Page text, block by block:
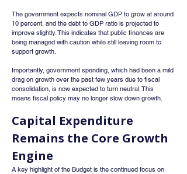
The government expects nominal GDP to grow at around
10 percent, and the debt to GDP ratio is projected to
improve slightly. This indicates that public finances are
being managed with caution while still leaving room to
support growth.
Importantly, government spending, which had been a mild
drag on growth over the past few years due to fiscal
consolidation, is now expected to turn neutral. This
means fiscal policy may no longer slow down growth.
Capital Expenditure
Remains the Core Growth
Engine
A key highlight of the Budget is the continued focus on